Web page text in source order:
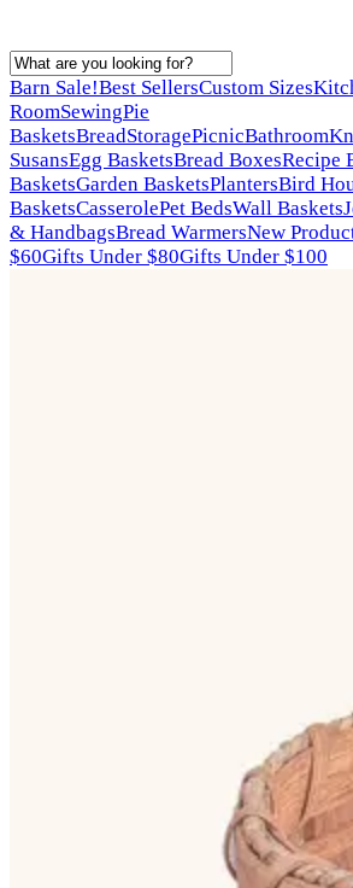
Barn Sale!Best SellersCustom Sizes
RoomSewingPie
BasketsBreadStoragePicnicBathroom
SusansEgg BasketsBread BoxesRecipe
BasketsGarden BasketsPlantersBird
BasketsCasserolePet BedsWall Baskets
& HandbagsBread WarmersNew
$60Gifts Under $80Gifts Under $100